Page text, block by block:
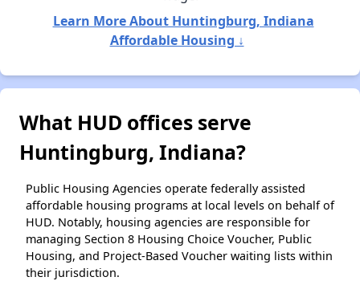
Learn More About Huntingburg, Indiana
Affordable Housing ↓
What HUD offices serve
Huntingburg, Indiana?
Public Housing Agencies operate federally assisted
affordable housing programs at local levels on behalf of
HUD. Notably, housing agencies are responsible for
managing Section 8 Housing Choice Voucher, Public
Housing, and Project-Based Voucher waiting lists within
their jurisdiction.